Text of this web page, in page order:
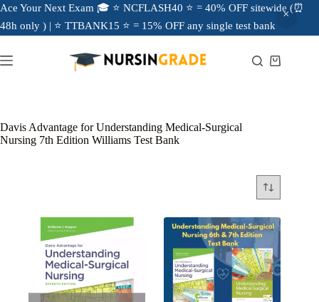
Ace Your Next Exam 🎓 ⭐ NCFLASH40 ⭐ = 40% OFF sitewide (⏰
48h only ) | ⭐ TTBANK15 ⭐ = 15% OFF any single test bank
Davis Advantage for Understanding Medical-Surgical
Nursing 7th Edition Williams Test Bank